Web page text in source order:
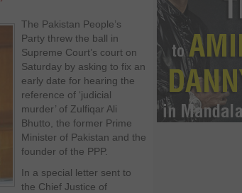
The Pakistan People’s
Party threw the ball in
Supreme Court’s court on
Saturday by asking to fix an
early date for hearing the
reference of ‘judicial
murder’ of Zulfiqar Ali
Bhutto, the former Prime
Minister of Pakistan and the
founder of the PPP.
In a special letter sent to
the Chief Justice of